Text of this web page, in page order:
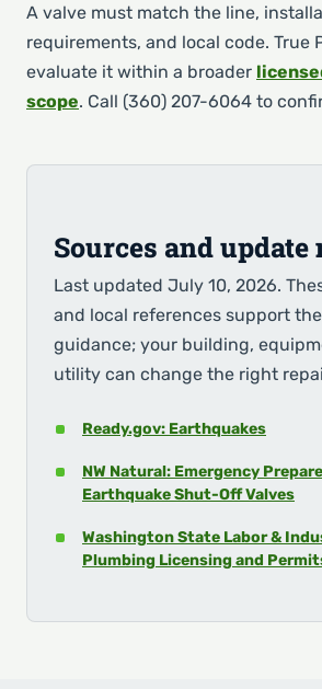
A valve must match the line,
requirements, and local code. True
evaluate it within a broader
scope. Call (360) 207-6064 to
Sources and update
Last updated July 10, 2026.
and local references support
guidance; your building,
utility can change the right
Ready.gov: Earthquakes
NW Natural: Emergency
Earthquake Shut-Off Valves
Washington State Labor &
Plumbing Licensing and